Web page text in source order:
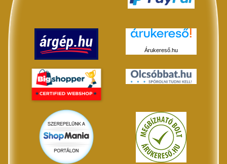
Árukereső.hu